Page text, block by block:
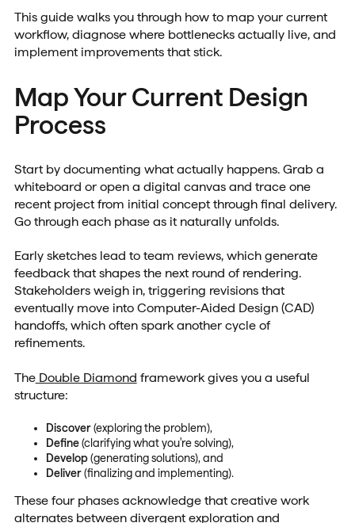
This guide walks you through how to map your current
workflow, diagnose where bottlenecks actually live, and
implement improvements that stick.
Map Your Current Design
Process
Start by documenting what actually happens. Grab a
whiteboard or open a digital canvas and trace one
recent project from initial concept through final delivery.
Go through each phase as it naturally unfolds.
Early sketches lead to team reviews, which generate
feedback that shapes the next round of rendering.
Stakeholders weigh in, triggering revisions that
eventually move into Computer-Aided Design (CAD)
handoffs, which often spark another cycle of
refinements.
TheDouble Diamond framework gives you a useful
structure:
Discover(exploring the problem),
Define(clarifying what you're solving),
Develop(generating solutions), and
Deliver(finalizing and implementing).
These four phases acknowledge that creative work
alternates between divergent exploration and